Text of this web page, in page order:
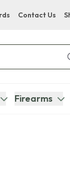
Contact Us
Firearms